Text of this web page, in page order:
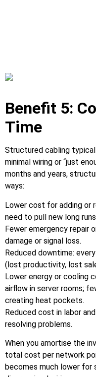
Benefit 5:
Time
Structured cabling
minimal wiring or “just
months and years,
ways:
Lower cost for adding or
need to pull new long
Fewer emergency repair
damage or signal loss.
Reduced downtime:
(lost productivity, lost
Lower energy or cooling
airflow in server rooms;
creating heat pockets.
Reduced cost in labor
resolving problems.
When you amortise the
total cost per network
becomes much lower